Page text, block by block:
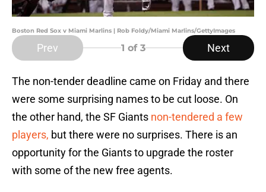
Boston Red Sox v Miami Marlins | Rob Foldy/Miami Marlins/GettyImages
Prev 1 of 3 Next
The non-tender deadline came on Friday and there
were some surprising names to be cut loose. On
the other hand, the SF Giants non-tendered a few
players, but there were no surprises. There is an
opportunity for the Giants to upgrade the roster
with some of the new free agents.